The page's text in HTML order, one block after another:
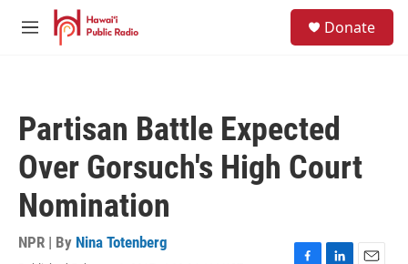
Skip to main content
M
Donate
Partisan Battle Expected
Over Gorsuch's High Court
Nomination
NPR | By Nina Totenberg